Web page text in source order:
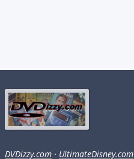
DVDizzy.com · UltimateDisney.com